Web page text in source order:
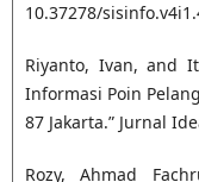
10.37278/
Riyanto, Ivan, and
Informasi Poin
87 Jakarta.” Jurnal
Rozy, Ahmad